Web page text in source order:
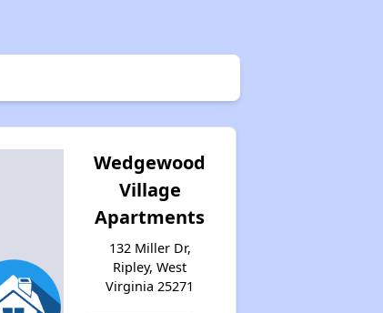
Wedgewood
Village
Apartments
132 Miller Dr,
Ripley, West
Virginia 25271